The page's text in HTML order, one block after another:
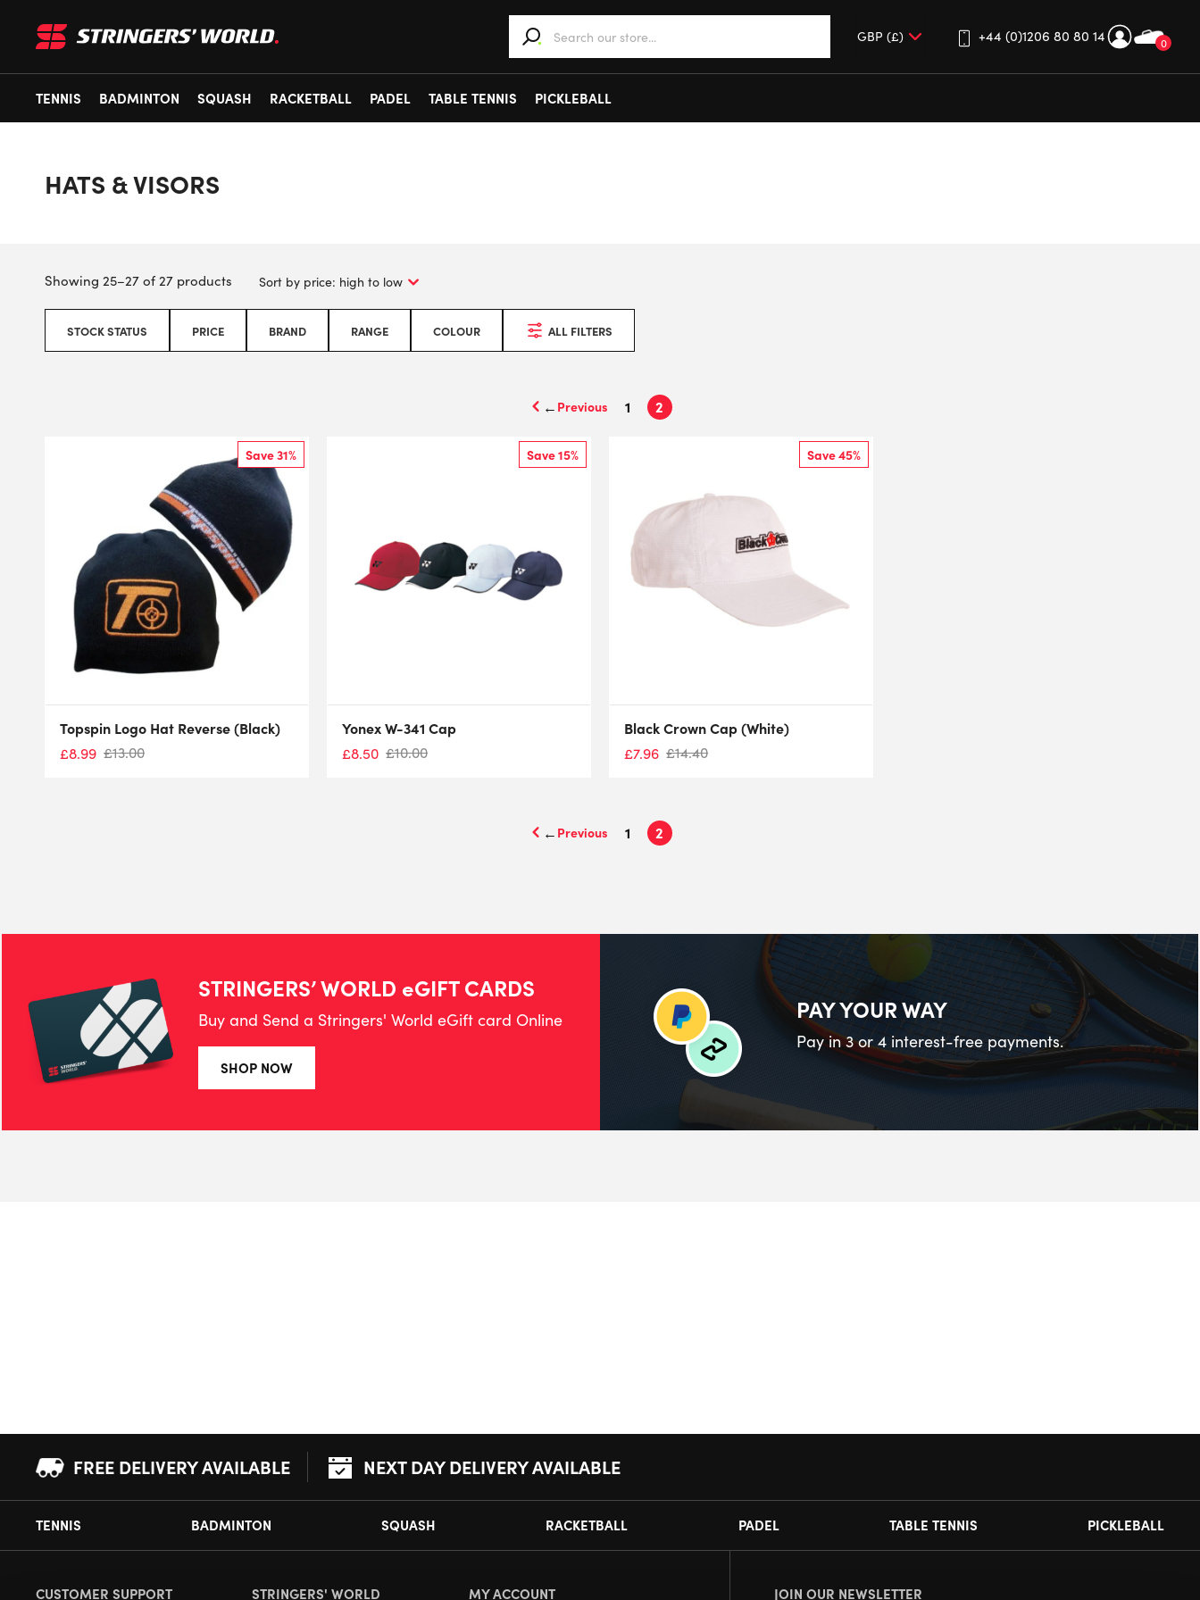
0
+44 (0)1206 80 80 14
TENNIS
BADMINTON SQUASH RACKETBALL PADEL TABLE TENNIS PICKLEBALL
HATS & VISORS
Showing 25–27 of 27 products
STOCK STATUS PRICE BRAND RANGE COLOUR ALL FILTERS
← 1 2
Save 31%
Topspin Logo Hat Reverse (Black)
£8.99 £13.00
Save 15%
Yonex W-341 Cap
£8.50 £10.00
Save 45%
Black Crown Cap (White)
£7.96 £14.40
← 1 2
STRINGERS’ WORLD eGIFT CARDS
Buy and Send a Stringers' World eGift card Online
SHOP NOW
PAY YOUR WAY
Pay in 3 or 4 interest-free payments.
FREE DELIVERY AVAILABLE NEXT DAY DELIVERY AVAILABLE
TENNIS BADMINTON SQUASH RACKETBALL PADEL TABLE TENNIS PICKLEBALL
CUSTOMER SUPPORT STRINGERS' WORLD MY ACCOUNT JOIN OUR NEWSLETTER